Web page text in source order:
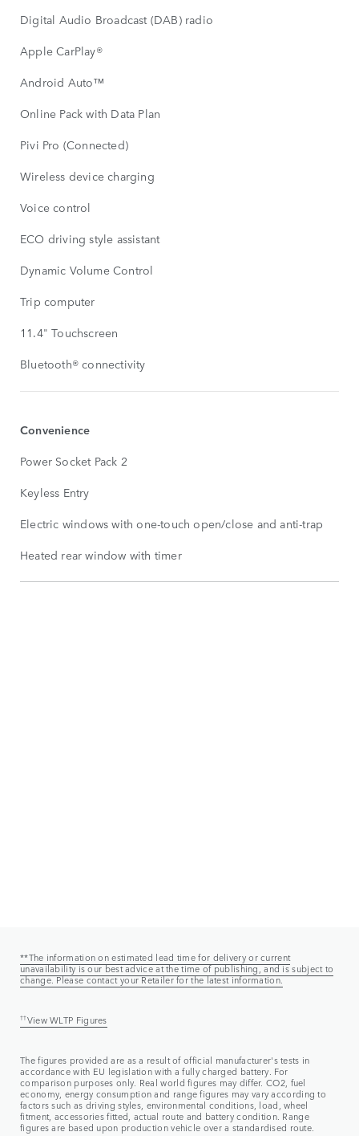
Digital Audio Broadcast (DAB) radio
Apple CarPlay®
Android Auto™
Online Pack with Data Plan
Pivi Pro (Connected)
Wireless device charging
Voice control
ECO driving style assistant
Dynamic Volume Control
Trip computer
11.4" Touchscreen
Bluetooth® connectivity
Convenience
Power Socket Pack 2
Keyless Entry
Electric windows with one-touch open/close and anti-trap
Heated rear window with timer
**The information on estimated lead time for delivery or current
unavailability is our best advice at the time of publishing, and is subject to
change. Please contact your Retailer for the latest information.
††View WLTP Figures
The figures provided are as a result of official manufacturer's tests in
accordance with EU legislation with a fully charged battery. For
comparison purposes only. Real world figures may differ. CO2, fuel
economy, energy consumption and range figures may vary according to
factors such as driving styles, environmental conditions, load, wheel
fitment, accessories fitted, actual route and battery condition. Range
figures are based upon production vehicle over a standardised route.